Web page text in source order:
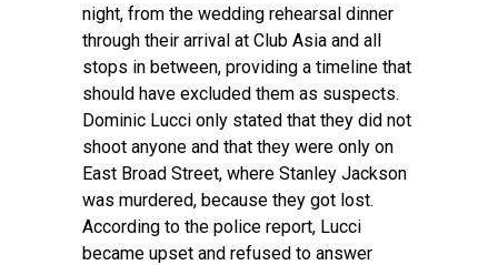
night, from the wedding rehearsal dinner
through their arrival at Club Asia and all
stops in between, providing a timeline that
should have excluded them as suspects.
Dominic Lucci only stated that they did not
shoot anyone and that they were only on
East Broad Street, where Stanley Jackson
was murdered, because they got lost.
According to the police report, Lucci
became upset and refused to answer